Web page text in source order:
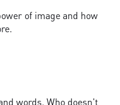
of image and how
words. Who doesn't